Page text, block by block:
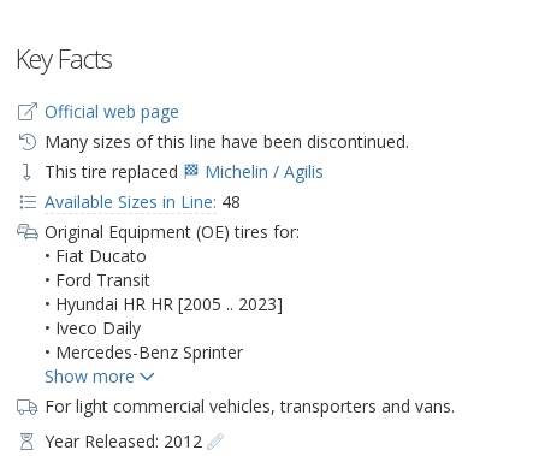
Key Facts
Official web page
Many sizes of this line have been discontinued.
This tire replaced 🏁 Michelin / Agilis
Available Sizes in Line: 48
Original Equipment (OE) tires for:
• Fiat Ducato
• Ford Transit
• Hyundai HR HR [2005 .. 2023]
• Iveco Daily
• Mercedes-Benz Sprinter
For light commercial vehicles, transporters and vans.
Year Released: 2012